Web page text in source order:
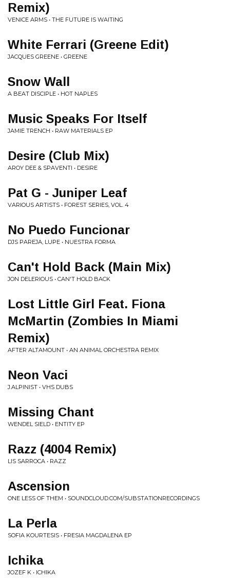
Remix)
VENICE ARMS • THE FUTURE IS WAITING
White Ferrari (Greene Edit)
JACQUES GREENE • GREENE
Snow Wall
A BEAT DISCIPLE • HOT NAPLES
Music Speaks For Itself
JAMIE TRENCH • RAW MATERIALS EP
Desire (Club Mix)
AROY DEE & SPAVENTI • DESIRE
Pat G - Juniper Leaf
VARIOUS ARTISTS • FOREST SERIES, VOL. 4
No Puedo Funcionar
DJS PAREJA, LUPE • NUESTRA FORMA
Can't Hold Back (Main Mix)
JON DELERIOUS • CAN'T HOLD BACK
Lost Little Girl Feat. Fiona
McMartin (Zombies In Miami
Remix)
AFTER ALTAMOUNT • AN ANIMAL ORCHESTRA REMIX
Neon Vaci
J.ALPINIST • VHS DUBS
Missing Chant
WENDEL SIELD • ENTITY EP
Razz (4004 Remix)
LIS SARROCA • RAZZ
Ascension
ONE LESS OF THEM • SOUNDCLOUD.COM/SUBSTATIONRECORDINGS
La Perla
SOFIA KOURTESIS • FRESIA MAGDALENA EP
Ichika
JOZEF K • ICHIKA